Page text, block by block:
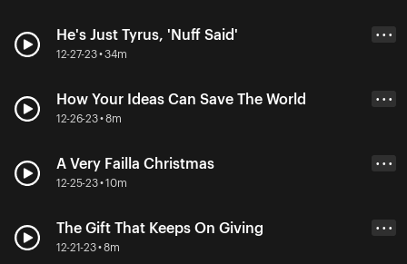
He's Just Tyrus, 'Nuff Said'
12-27-23 • 34m
• • •
How Your Ideas Can Save The World
12-26-23 • 8m
• • •
A Very Failla Christmas
12-25-23 • 10m
• • •
The Gift That Keeps On Giving
12-21-23 • 8m
• • •